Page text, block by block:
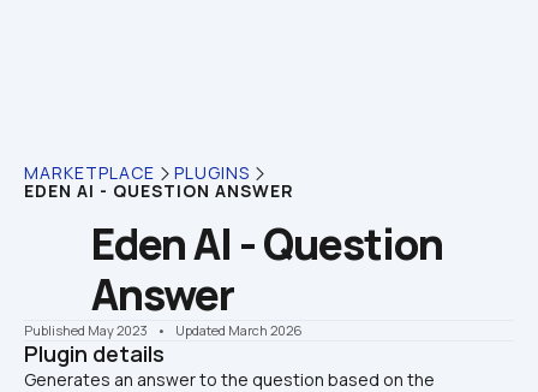
MARKETPLACE PLUGINS
EDEN AI - QUESTION ANSWER
Eden AI - Question
Answer
Published May 2023 •    Updated March 2026
Plugin details
Generates an answer to the question based on the